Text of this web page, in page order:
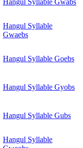
Hangul Syllable Gwabs
Hangul Syllable
Gwaebs
Hangul Syllable Goebs
Hangul Syllable Gyobs
Hangul Syllable Gubs
Hangul Syllable